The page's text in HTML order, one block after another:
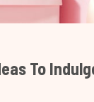
To